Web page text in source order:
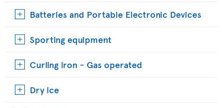
Batteries and Portable Electronic Devices
Sporting equipment
Curling iron - Gas operated
Dry ice